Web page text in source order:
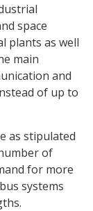
space
plants as well
main
and
of up to
as stipulated
of
for more
systems